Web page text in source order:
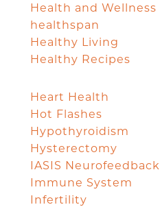
Health and Wellness
healthspan
Healthy Living
Healthy Recipes
Heart Health
Hot Flashes
Hypothyroidism
Hysterectomy
IASIS Neurofeedback
Immune System
Infertility